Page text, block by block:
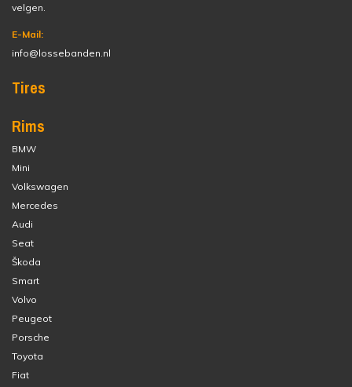
velgen.
E-Mail:
info@lossebanden.nl
Tires
Rims
BMW
Mini
Volkswagen
Mercedes
Audi
Seat
Škoda
Smart
Volvo
Peugeot
Porsche
Toyota
Fiat